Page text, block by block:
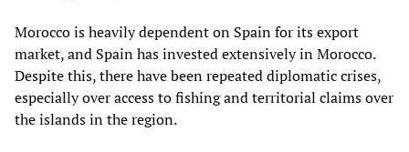
Morocco is heavily dependent on Spain for its export
market, and Spain has invested extensively in Morocco.
Despite this, there have been repeated diplomatic crises,
especially over access to fishing and territorial claims over
the islands in the region.